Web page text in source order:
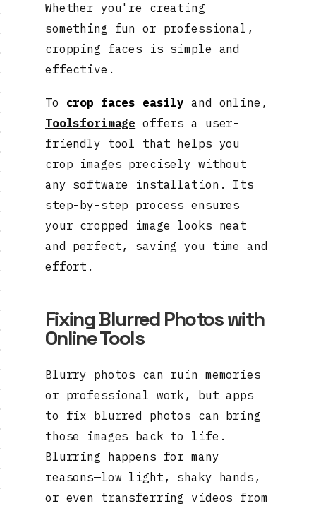
Whether you're creating
something fun or professional,
cropping faces is simple and
effective.
To crop faces easily and online,
Toolsforimage offers a user-
friendly tool that helps you
crop images precisely without
any software installation. Its
step-by-step process ensures
your cropped image looks neat
and perfect, saving you time and
effort.
Fixing Blurred Photos with
Online Tools
Blurry photos can ruin memories
or professional work, but apps
to fix blurred photos can bring
those images back to life.
Blurring happens for many
reasons—low light, shaky hands,
or even transferring videos from